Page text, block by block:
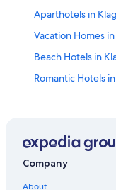
Aparthotels in
Vacation Homes
Beach Hotels in
Romantic Hotels
Condo Rentals in
Hotels on the
Hotel Wedding
Company
About